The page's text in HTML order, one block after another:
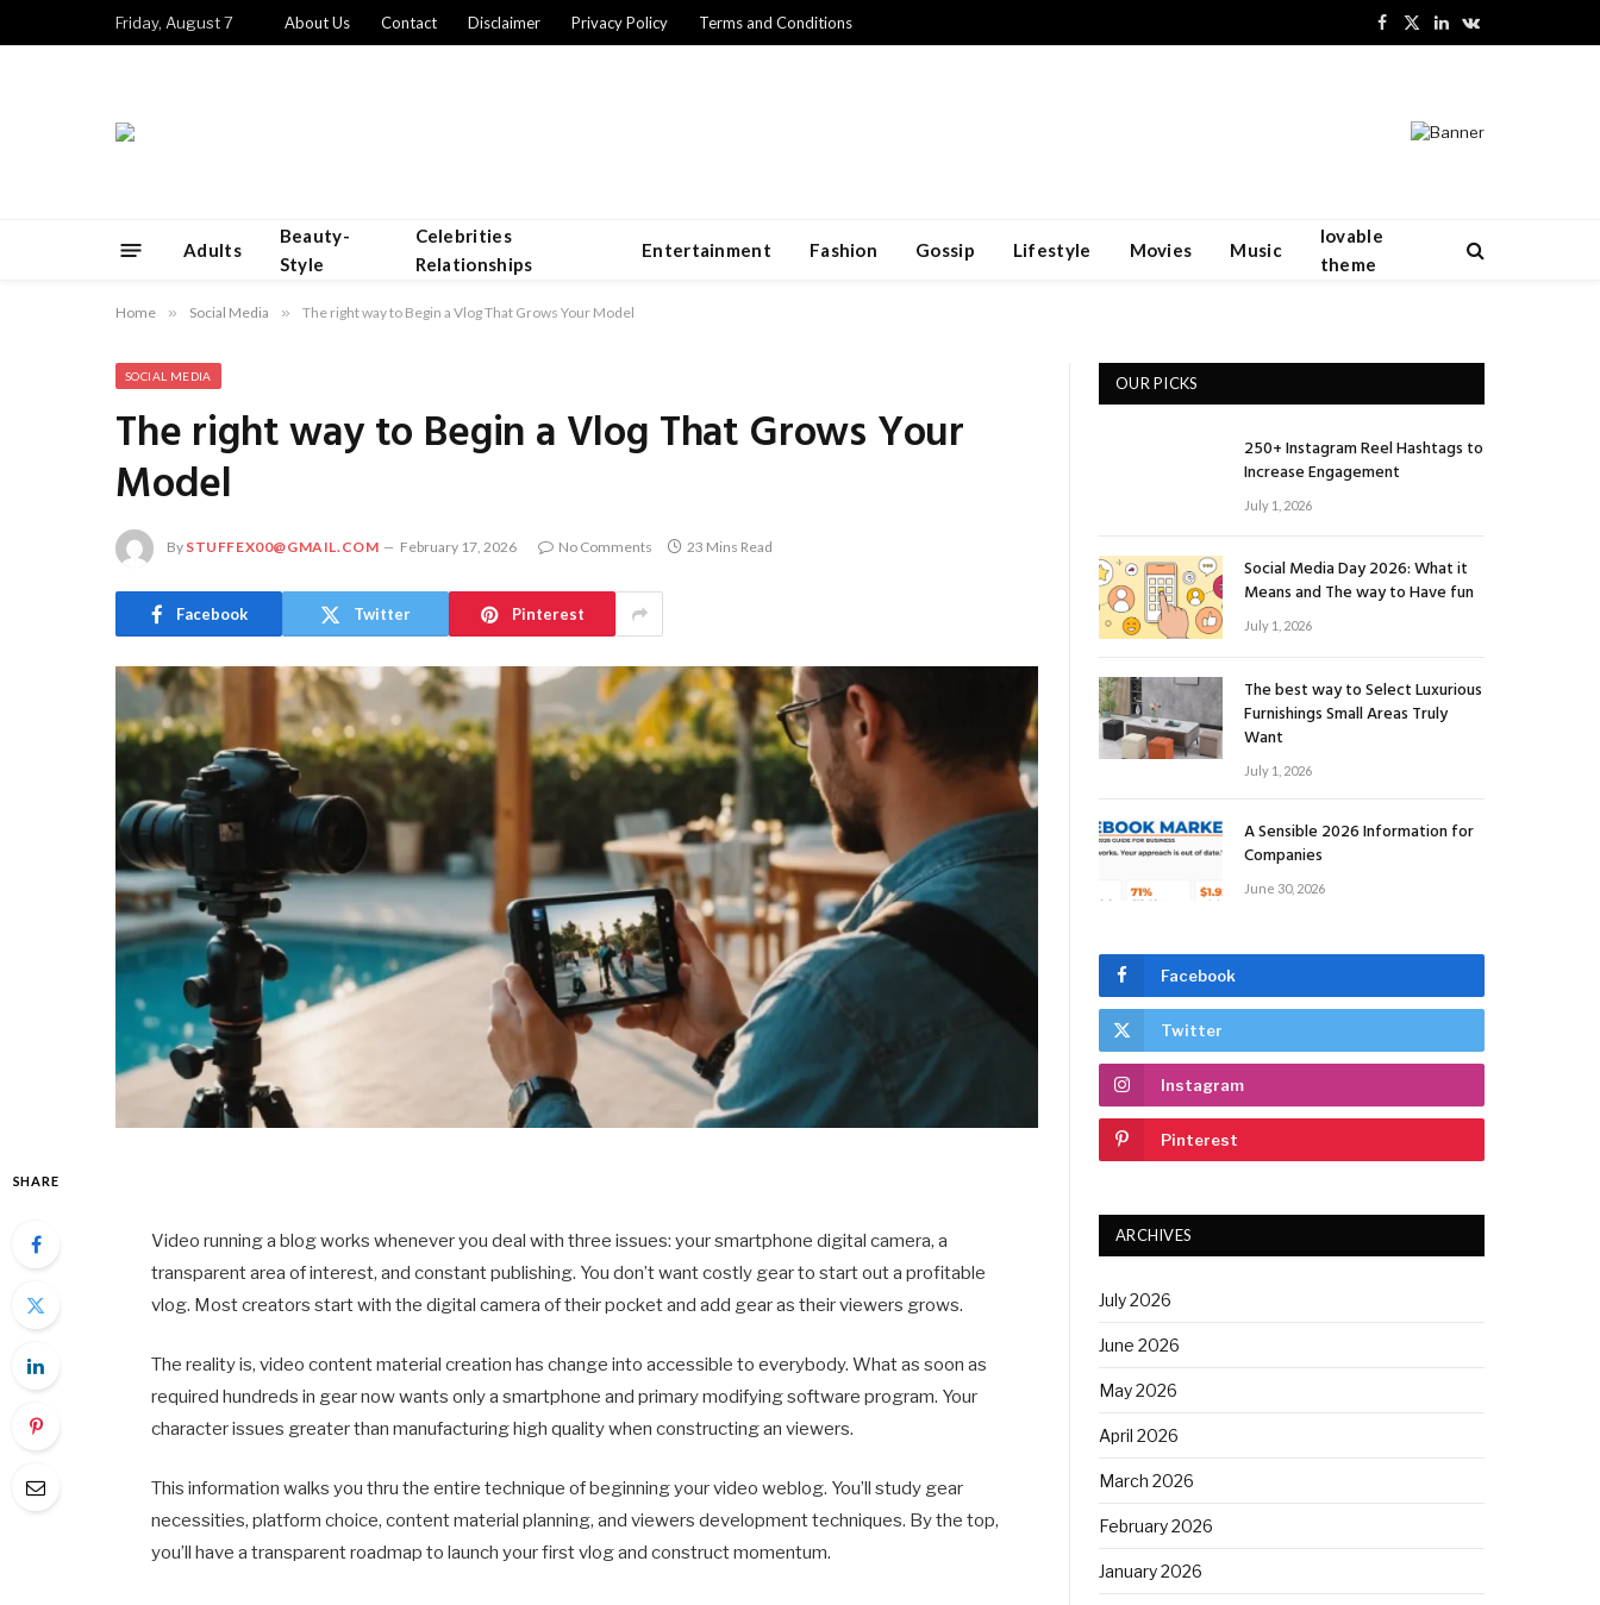
Friday, August 7 About Us Contact Disclaimer Privacy Policy Terms and Conditions
Facebook
X
LinkedInVKontakte
Adults
Beauty-
Style
Celebrities
Relationships
Entertainment Fashion Gossip Lifestyle Movies Music
lovable
theme
Home » Social Media » The right way to Begin a Vlog That Grows Your Model
SOCIAL MEDIA
The right way to Begin a Vlog That Grows Your
Model
By STUFFEX00@GMAIL.COM February 17, 2026 No Comments 23 Mins Read
Facebook Twitter Pinterest
SHARE
Video running a blog works whenever you deal with three issues: your smartphone digital camera, a
transparent area of interest, and constant publishing. You don’t want costly gear to start out a profitable
vlog. Most creators start with the digital camera of their pocket and add gear as their viewers grows.
The reality is, video content material creation has change into accessible to everybody. What as soon as
required hundreds in gear now wants only a smartphone and primary modifying software program. Your
character issues greater than manufacturing high quality when constructing an viewers.
This information walks you thru the entire technique of beginning your video weblog. You’ll study gear
necessities, platform choice, content material planning, and viewers development techniques. By the top,
you’ll have a transparent roadmap to launch your first vlog and construct momentum.
OUR PICKS
250+ Instagram Reel Hashtags to
Increase Engagement
July 1, 2026
Social Media Day 2026: What it
Means and The way to Have fun
July 1, 2026
The best way to Select Luxurious
Furnishings Small Areas Truly
Want
July 1, 2026
A Sensible 2026 Information for
Companies
June 30, 2026
Facebook
Twitter
Instagram
Pinterest
ARCHIVES
July 2026
June 2026
May 2026
April 2026
March 2026
February 2026
January 2026